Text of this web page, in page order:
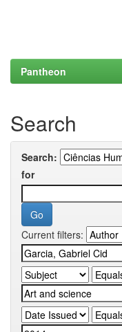
Pantheon
Search
Search:
for
Current filters: